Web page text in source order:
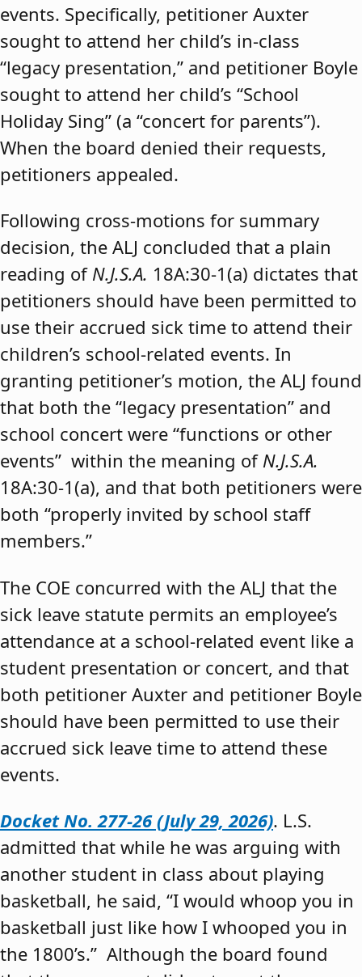
events. Specifically, petitioner Auxter
sought to attend her child’s in-class
“legacy presentation,” and petitioner Boyle
sought to attend her child’s “School
Holiday Sing” (a “concert for parents”).
When the board denied their requests,
petitioners appealed.
Following cross-motions for summary
decision, the ALJ concluded that a plain
reading of N.J.S.A. 18A:30-1(a) dictates that
petitioners should have been permitted to
use their accrued sick time to attend their
children’s school-related events. In
granting petitioner’s motion, the ALJ found
that both the “legacy presentation” and
school concert were “functions or other
events” within the meaning of N.J.S.A.
18A:30-1(a), and that both petitioners were
both “properly invited by school staff
members.”
The COE concurred with the ALJ that the
sick leave statute permits an employee’s
attendance at a school-related event like a
student presentation or concert, and that
both petitioner Auxter and petitioner Boyle
should have been permitted to use their
accrued sick leave time to attend these
events.
Docket No. 277-26 (July 29, 2026). L.S.
admitted that while he was arguing with
another student in class about playing
basketball, he said, “I would whoop you in
basketball just like how I whooped you in
the 1800’s.” Although the board found